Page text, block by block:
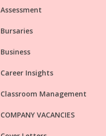
Assessment
Bursaries
Business
Career Insights
Classroom Management
COMPANY VACANCIES